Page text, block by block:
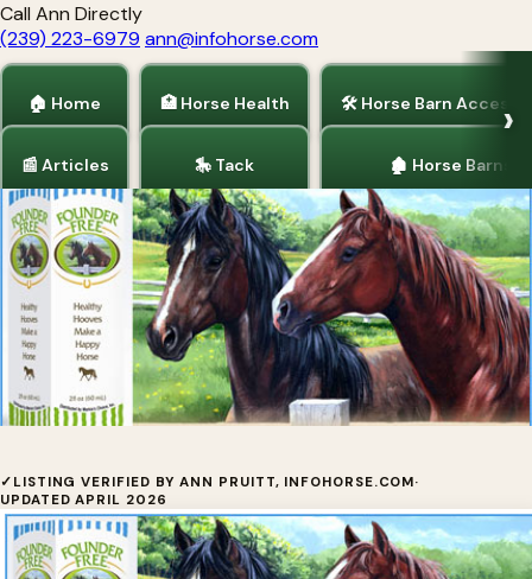
Call Ann Directly
(239) 223-6979 ann@infohorse.com
🏠 Home
📰 Articles
🏥 Horse Health
🎠 Tack
🛠 Horse Barn
🏚 Horse Barns
Markie's Choice
Discover why horse owners RAVE about Founder
Free and the fantastic results it had with their
✓ LISTING VERIFIED BY ANN PRUITT, INFOHORSE.COM·
UPDATED APRIL 2026